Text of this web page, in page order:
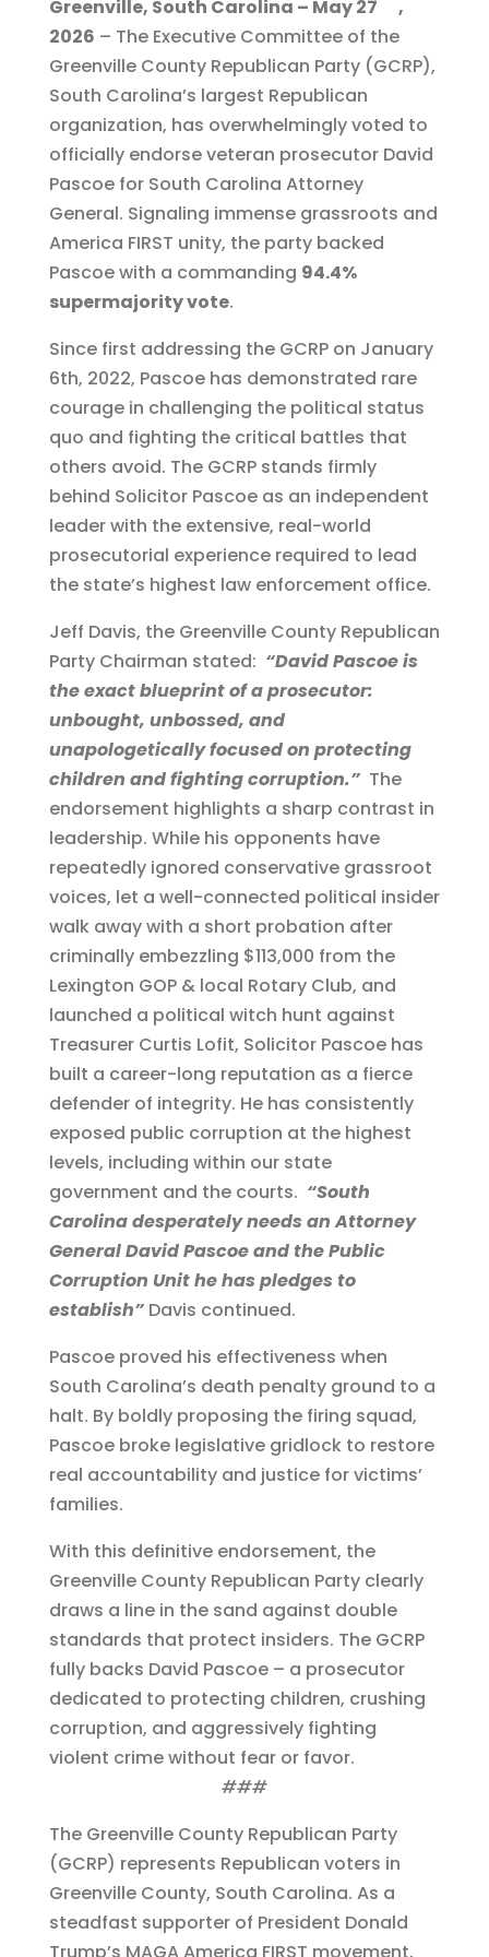
c
e
b
o
o
k
it
te
r
ai
l
e
g
r
a
m
a
re
Greenville, South Carolina – May 27
,
2026 – The Executive Committee of the
Greenville County Republican Party (GCRP),
South Carolina’s largest Republican
organization, has overwhelmingly voted to
officially endorse veteran prosecutor David
Pascoe for South Carolina Attorney
General. Signaling immense grassroots and
America FIRST unity, the party backed
Pascoe with a commanding 94.4%
supermajority vote.
Since first addressing the GCRP on January
6th, 2022, Pascoe has demonstrated rare
courage in challenging the political status
quo and fighting the critical battles that
others avoid. The GCRP stands firmly
behind Solicitor Pascoe as an independent
leader with the extensive, real-world
prosecutorial experience required to lead
the state’s highest law enforcement office.
Jeff Davis, the Greenville County Republican
Party Chairman stated: “David Pascoe is
the exact blueprint of a prosecutor:
unbought, unbossed, and
unapologetically focused on protecting
children and fighting corruption.”The
endorsement highlights a sharp contrast in
leadership. While his opponents have
repeatedly ignored conservative grassroot
voices, let a well-connected political insider
walk away with a short probation after
criminally embezzling $113,000 from the
Lexington GOP & local Rotary Club, and
launched a political witch hunt against
Treasurer Curtis Lofit, Solicitor Pascoe has
built a career-long reputation as a fierce
defender of integrity. He has consistently
exposed public corruption at the highest
levels, including within our state
government and the courts. “South
Carolina desperately needs an Attorney
General David Pascoe and the Public
Corruption Unit he has pledges to
establish”Davis continued.
Pascoe proved his effectiveness when
South Carolina’s death penalty ground to a
halt. By boldly proposing the firing squad,
Pascoe broke legislative gridlock to restore
real accountability and justice for victims’
families.
With this definitive endorsement, the
Greenville County Republican Party clearly
draws a line in the sand against double
standards that protect insiders. The GCRP
fully backs David Pascoe – a prosecutor
dedicated to protecting children, crushing
corruption, and aggressively fighting
violent crime without fear or favor.
###
The Greenville County Republican Party
(GCRP) represents Republican voters in
Greenville County, South Carolina. As a
steadfast supporter of President Donald
Trump’s MAGA America FIRST movement,